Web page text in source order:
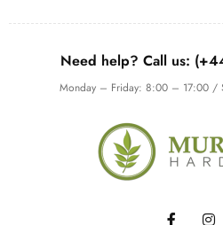
Need help? Call us:
Monday – Friday: 8:00 – 17:00 /